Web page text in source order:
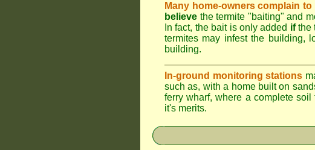
Many home-owners complain to
believe the termite "baiting" and
In fact, the bait is only added ifthe
termites may infest the building,
building.
In-ground monitoring stations
such as, with a home built on
ferry wharf, where a complete
it's merits.